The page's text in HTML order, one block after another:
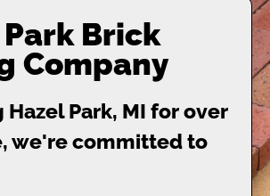
Brick
Company
Hazel Park, MI for over
we're committed to